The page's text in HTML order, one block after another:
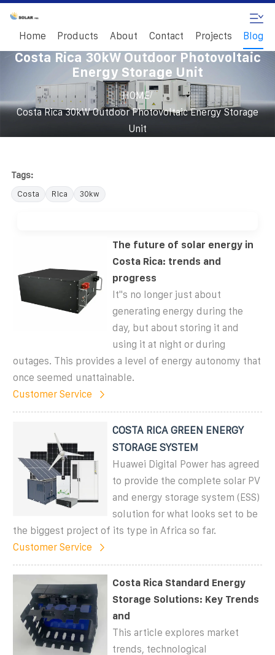
Home Products About Contact Projects Blog
Costa Rica 30kW Outdoor Photovoltaic
Energy Storage Unit
HOME/
Costa Rica 30kW Outdoor Photovoltaic Energy Storage
Unit
Tags:
Costa Rica 30kw
The future of solar energy in
Costa Rica: trends and
progress
It''s no longer just about
generating energy during the
day, but about storing it and
using it at night or during
outages. This provides a level of energy autonomy that
once seemed unattainable.
Customer Service
COSTA RICA GREEN ENERGY
STORAGE SYSTEM
Huawei Digital Power has agreed
to provide the complete solar PV
and energy storage system (ESS)
solution for what looks set to be
the biggest project of its type in Africa so far.
Customer Service
Costa Rica Standard Energy
Storage Solutions: Key Trends
and
This article explores market
trends, technological